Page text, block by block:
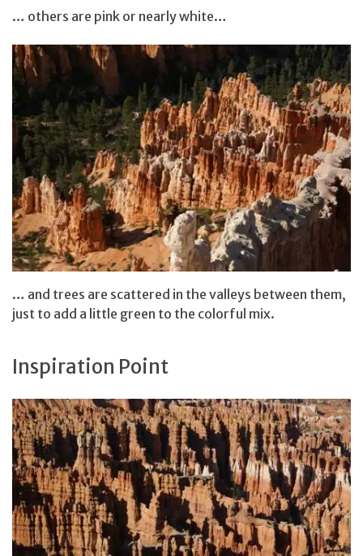
… others are pink or nearly white…
… and trees are scattered in the valleys between them,
just to add a little green to the colorful mix.
Inspiration Point